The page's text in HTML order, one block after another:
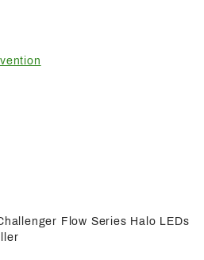
Flow Series Halo LEDs